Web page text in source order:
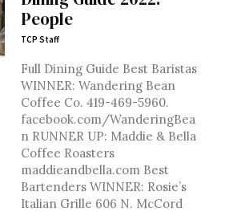
People
TCP Staff
Full Dining Guide Best Baristas
WINNER: Wandering Bean
Coffee Co. 419-469-5960.
facebook.com/WanderingBea
n RUNNER UP: Maddie & Bella
Coffee Roasters
maddieandbella.com Best
Bartenders WINNER: Rosie’s
Italian Grille 606 N. McCord